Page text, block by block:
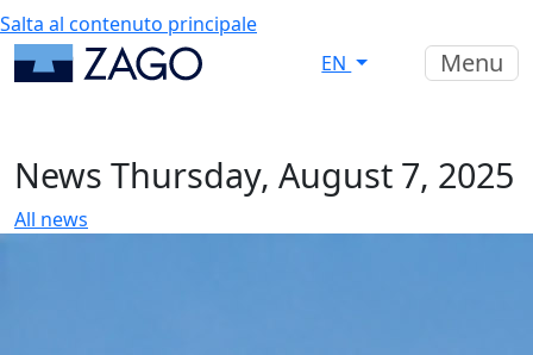
Salta al contenuto principale
EN
Menu
News Thursday, August 7, 2025
All news